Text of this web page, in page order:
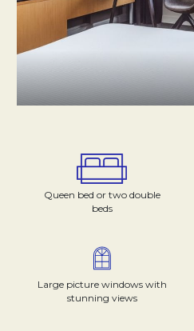
Queen bed or two double
beds
Large picture windows with
stunning views